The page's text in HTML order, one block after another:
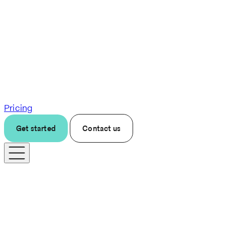
Pricing
Get started Contact us